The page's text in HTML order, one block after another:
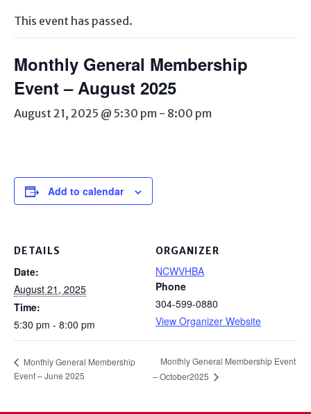
This event has passed.
Monthly General Membership
Event – August 2025
August 21, 2025 @ 5:30 pm - 8:00 pm
Add to calendar
DETAILS
Date:
August 21, 2025
Time:
5:30 pm - 8:00 pm
ORGANIZER
NCWVHBA
Phone
304-599-0880
View Organizer Website
Monthly General Membership
Event – June 2025
Monthly General Membership Event
– October2025